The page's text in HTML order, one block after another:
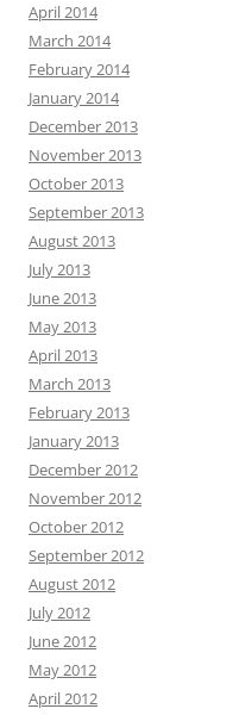
April 2014
March 2014
February 2014
January 2014
December 2013
November 2013
October 2013
September 2013
August 2013
July 2013
June 2013
May 2013
April 2013
March 2013
February 2013
January 2013
December 2012
November 2012
October 2012
September 2012
August 2012
July 2012
June 2012
May 2012
April 2012